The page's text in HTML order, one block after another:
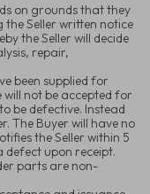
on grounds that they
Seller written notice
the Seller will decide
repair,
been supplied for
not be accepted for
be defective. Instead
The Buyer will have no
the Seller within 5
defect upon receipt.
parts are non-